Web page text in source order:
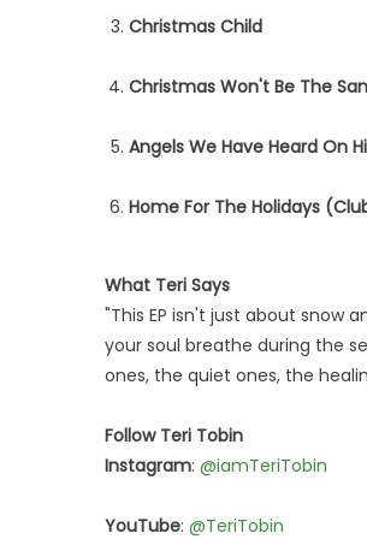
Christmas Child
Christmas Won't Be The
Angels We Have Heard On
Home For The Holidays
What Teri Says
"This EP isn't just about snow
your soul breathe during the
ones, the quiet ones, the
Follow Teri Tobin
Instagram: @iamTeriTobin
YouTube: @TeriTobin